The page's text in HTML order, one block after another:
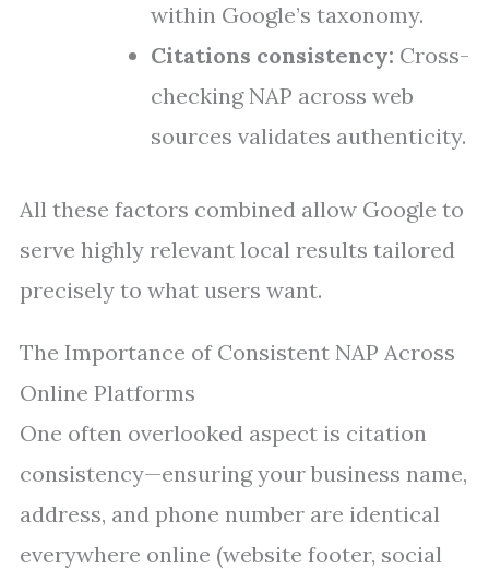
within Google’s taxonomy.
Citations consistency: Cross-
checking NAP across web
sources validates authenticity.
All these factors combined allow Google to
serve highly relevant local results tailored
precisely to what users want.
The Importance of Consistent NAP Across
Online Platforms
One often overlooked aspect is citation
consistency—ensuring your business name,
address, and phone number are identical
everywhere online (website footer, social